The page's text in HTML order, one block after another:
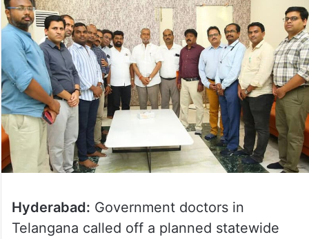
Hyderabad: Government doctors in
Telangana called off a planned statewide